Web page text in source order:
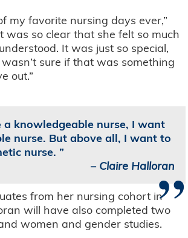
my favorite nursing days ever,”
was so clear that she felt so much
It was just so special,
sure if that was something
out.”
knowledgeable nurse, I want
nurse. But above all, I want to
nurse.
– Claire Halloran
”
from her nursing cohort in
will have also completed two
women and gender studies.